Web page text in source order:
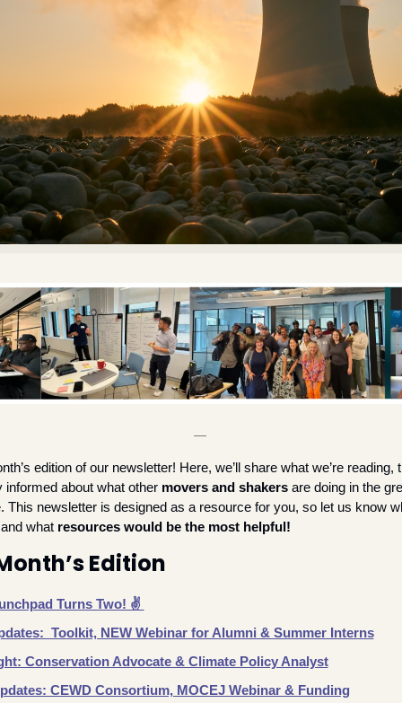
edition of our newsletter! Here, we’ll share what we’re reading,
about what other movers and shakers are doing in the
This newsletter is designed as a resource for you, so let us know
what resources would be the most helpful!
Edition
Turns Two! ✌️
Toolkit, NEW Webinar for Alumni & Summer Interns
Conservation Advocate & Climate Policy Analyst
CEWD Consortium, MOCEJ Webinar & Funding